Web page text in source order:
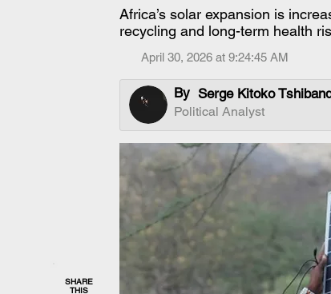
Africa’s solar expansion is
recycling and long-term health
April 30, 2026 at 9:24:45 AM
By Serge Kitoko
Political Analyst
SHARE
THIS